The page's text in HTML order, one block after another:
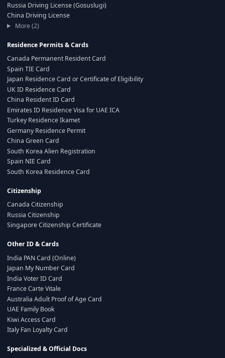
Russia Driving License (Gosuslugi)
China Driving License
More (2)
Residence Permits & Cards
Canada Permanent Resident Card
Spain TIE Card
Japan Residence Card or Certificate of Eligibility
UK ID Residence Card
China Resident ID Card
Emirates ID Residence Visa for UAE ICA
Turkey Residence Ikamet
Germany Residence Permit
China Green Card
South Korea Alien Registration
Spain NIE Card
South Korea Residence Card
Citizenship
Canada Citizenship
Russia Citizenship
Singapore Citizenship Certificate
Other ID & Cards
India PAN Card (Online)
Japan My Number Card
India Voter ID Card
France Carte Vitale
Australia Adult Proof of Age Card
UAE Family Book
Kiwi Access Card
Italy Fan Loyalty Card
Specialized & Official Docs